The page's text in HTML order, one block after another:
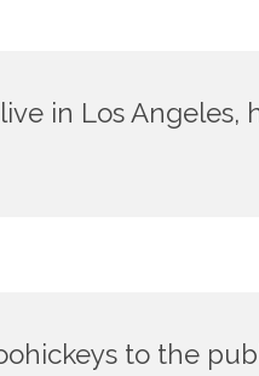
in Los Angeles,
to the